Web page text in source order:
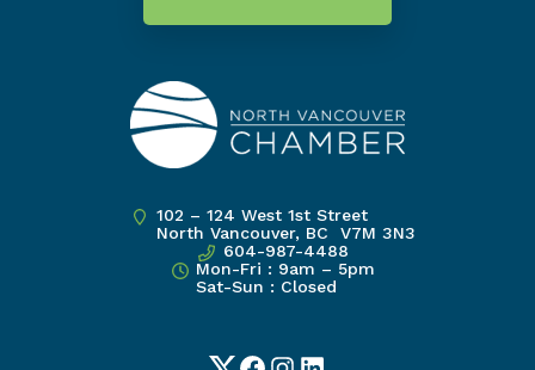
102 – 124 West 1st Street
North Vancouver, BC V7M 3N3
604-987-4488
Mon-Fri : 9am – 5pm
Sat-Sun : Closed